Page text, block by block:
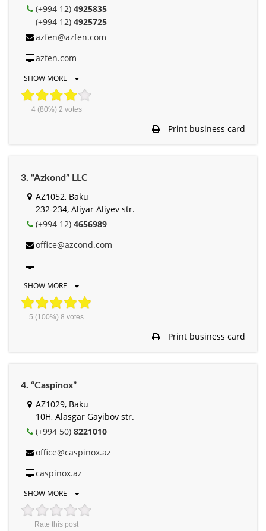
(+994 12) 4925835
(+994 12) 4925725
azfen@azfen.com
azfen.com
SHOW MORE
4(80%) 2 votes
Print business card
3. “Azkond” LLC
AZ1052, Baku
232-234, Aliyar Aliyev str.
(+994 12) 4656989
office@azcond.com
SHOW MORE
5 (100%) 8 votes
Print business card
4. “Caspinox”
AZ1029, Baku
10H, Alasgar Gayibov str.
(+994 50) 8221010
office@caspinox.az
caspinox.az
SHOW MORE
Rate this post